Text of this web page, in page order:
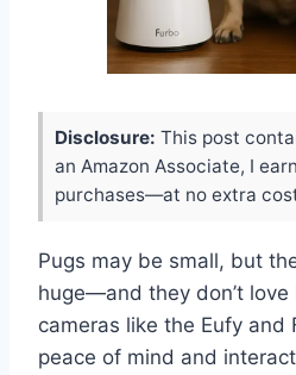
Disclosure: This post
an Amazon Associate, I
purchases—at no extra
Pugs may be small, but
huge—and they don’t
cameras like the Eufy and
peace of mind and